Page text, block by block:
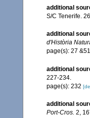
additional
S/C Tenerife.
additional
d'Història
page(s): 27
additional
227-234.
page(s): 232
additional
Port-Cros. 2,